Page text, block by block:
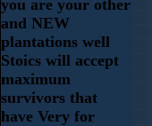
you are your other
and NEW
plantations well
Stoics will accept
maximum
survivors that
have Very for